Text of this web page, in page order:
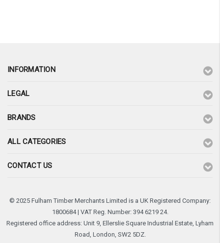
INFORMATION
LEGAL
BRANDS
ALL CATEGORIES
CONTACT US
© 2025 Fulham Timber Merchants Limited is a UK Registered Company:
1800684 | VAT Reg. Number: 394 6219 24.
Registered office address: Unit 9, Ellerslie Square Industrial Estate, Lyham
Road, London, SW2 5DZ.